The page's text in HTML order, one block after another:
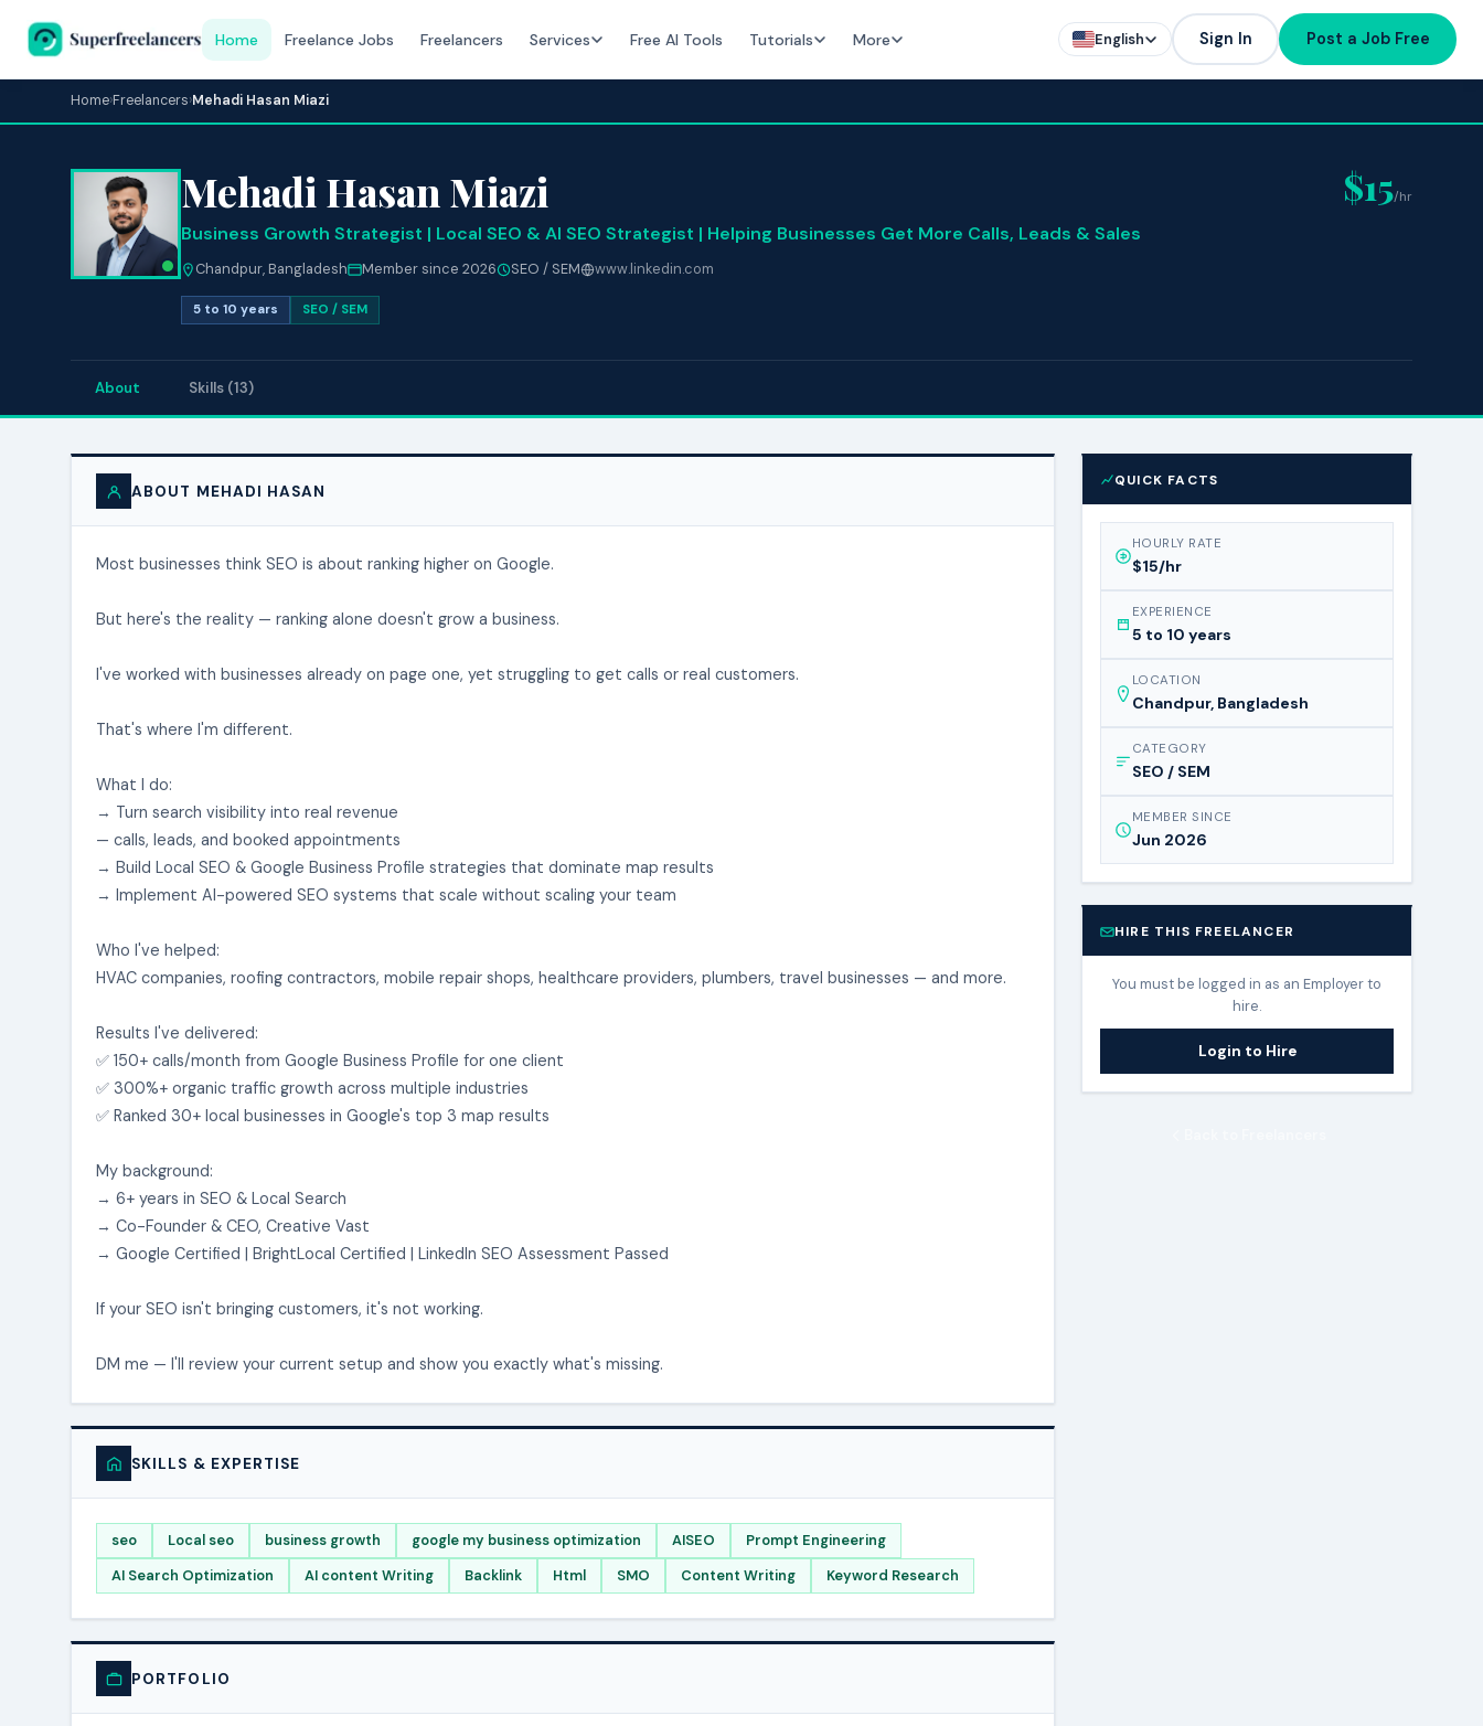
Home Freelance Jobs Freelancers Services Free AI Tools Tutorials More English Sign In Post a Job Free
Home›Freelancers›Mehadi Hasan Miazi
Mehadi Hasan Miazi
Business Growth Strategist | Local SEO & AI SEO Strategist | Helping Businesses Get More Calls, Leads & Sales
Chandpur, Bangladesh Member since 2026 SEO / SEM www.linkedin.com
5 to 10 years SEO / SEM
$15/hr
About Skills (13)
ABOUT MEHADI HASAN
Most businesses think SEO is about ranking higher on Google.
But here's the reality — ranking alone doesn't grow a business.
I've worked with businesses already on page one, yet struggling to get calls or real customers.
That's where I'm different.
What I do:
→ Turn search visibility into real revenue
— calls, leads, and booked appointments
→ Build Local SEO & Google Business Profile strategies that dominate map results
→ Implement AI-powered SEO systems that scale without scaling your team
Who I've helped:
HVAC companies, roofing contractors, mobile repair shops, healthcare providers, plumbers, travel businesses — and more.
Results I've delivered:
✅ 150+ calls/month from Google Business Profile for one client
✅ 300%+ organic traffic growth across multiple industries
✅ Ranked 30+ local businesses in Google's top 3 map results
My background:
→ 6+ years in SEO & Local Search
→ Co-Founder & CEO, Creative Vast
→ Google Certified | BrightLocal Certified | LinkedIn SEO Assessment Passed
If your SEO isn't bringing customers, it's not working.
DM me — I'll review your current setup and show you exactly what's missing.
SKILLS & EXPERTISE
seo Local seo business growth google my business optimization AISEO
Prompt Engineering
AI Search Optimization
AI content Writing Backlink Html SMO Content Writing Keyword Research
PORTFOLIO
QUICK FACTS
HOURLY RATE
$15/hr
EXPERIENCE
5 to 10 years
LOCATION
Chandpur, Bangladesh
CATEGORY
SEO / SEM
MEMBER SINCE
Jun 2026
HIRE THIS FREELANCER
You must be logged in as an Employer to
hire.
Login to Hire